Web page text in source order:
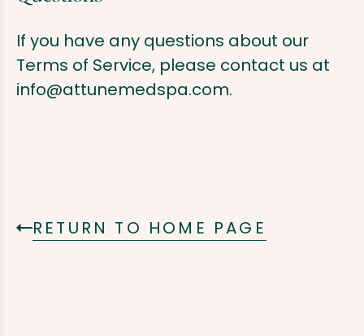
If you have any questions about our
Terms of Service, please contact us at
info@attunemedspa.com.
RETURN TO HOME PAGE